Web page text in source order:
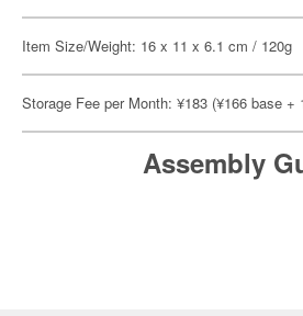
Item Size/Weight: 16 x 11 x 6.1 cm / 120g
Storage Fee per Month: ¥183 (¥166 base
Assembly